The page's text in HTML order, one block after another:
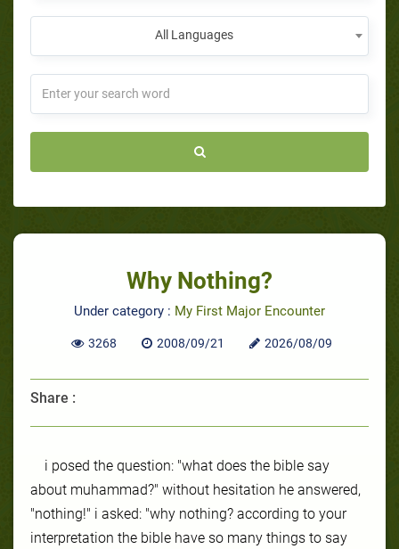
All Languages
Why Nothing?
Under category : My First Major Encounter
3268 2008/09/21 2026/08/09
Share :
i posed the question: "what does the bible say
about muhammad?" without hesitation he answered,
"nothing!" i asked: "why nothing? according to your
interpretation the bible have so many things to say